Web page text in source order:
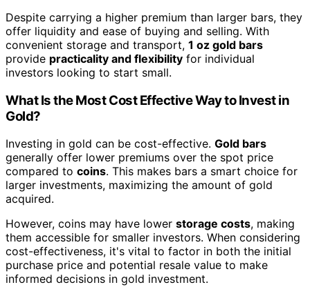
Despite carrying a higher premium than larger bars, they
offer liquidity and ease of buying and selling. With
convenient storage and transport, 1 oz gold bars
provide practicality and flexibility for individual
investors looking to start small.
What Is the Most Cost Effective Way to Invest in
Gold?
Investing in gold can be cost-effective. Gold bars
generally offer lower premiums over the spot price
compared to coins. This makes bars a smart choice for
larger investments, maximizing the amount of gold
acquired.
However, coins may have lower storage costs, making
them accessible for smaller investors. When considering
cost-effectiveness, it's vital to factor in both the initial
purchase price and potential resale value to make
informed decisions in gold investment.